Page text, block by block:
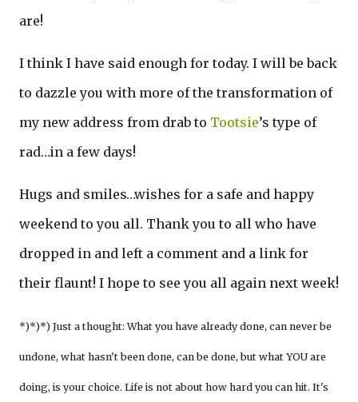
are!
I think I have said enough for today. I will be back
to dazzle you with more of the transformation of
my new address from drab to Tootsie’s type of
rad…in a few days!
Hugs and smiles…wishes for a safe and happy
weekend to you all. Thank you to all who have
dropped in and left a comment and a link for
their flaunt! I hope to see you all again next week!
*)*)*) Just a thought: What you have already done, can never be
undone, what hasn't been done, can be done, but what YOU are
doing, is your choice. Life is not about how hard you can hit. It's